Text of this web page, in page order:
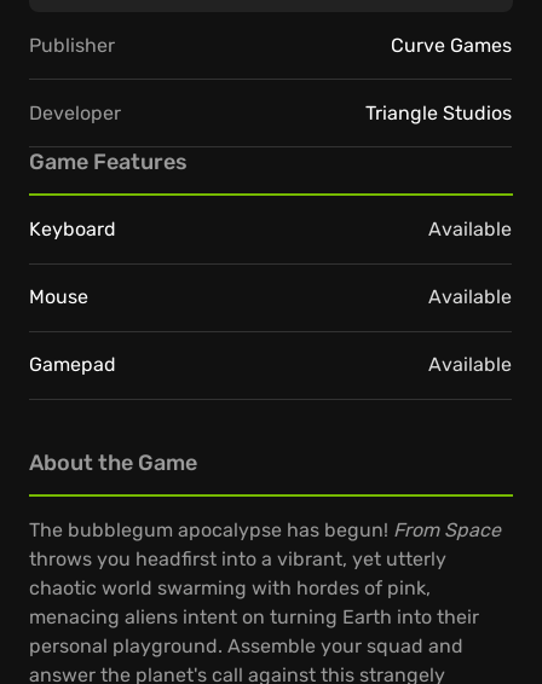
About the Game
The bubblegum apocalypse has begun! From Space
throws you headfirst into a vibrant, yet utterly
chaotic world swarming with hordes of pink,
menacing aliens intent on turning Earth into their
personal playground. Assemble your squad and
answer the planet's call against this strangely
Publisher Curve Games
Developer Triangle Studios
Game Features
Keyboard Available
Mouse Available
Gamepad Available